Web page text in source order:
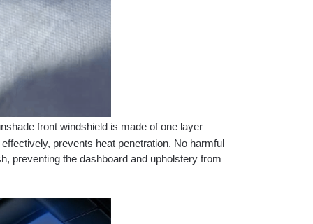
front windshield is made of one layer
prevents heat penetration. No harmful
preventing the dashboard and upholstery from